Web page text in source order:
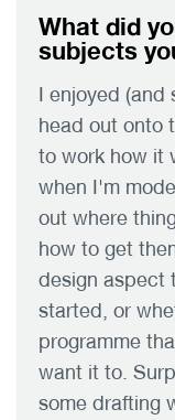
What did
subjects
I enjoyed (and
head out onto
to work how it
when I'm
out where
how to get
design aspect
started, or
programme
want it to.
some drafting